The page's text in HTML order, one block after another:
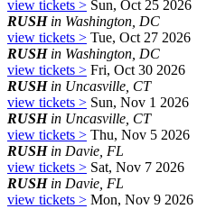
view tickets > Sun, Oct 25 2026
RUSHin Washington, DC
view tickets > Tue, Oct 27 2026
RUSHin Washington, DC
view tickets > Fri, Oct 30 2026
RUSHin Uncasville, CT
view tickets > Sun, Nov 1 2026
RUSHin Uncasville, CT
view tickets > Thu, Nov 5 2026
RUSHin Davie, FL
view tickets > Sat, Nov 7 2026
RUSHin Davie, FL
view tickets > Mon, Nov 9 2026